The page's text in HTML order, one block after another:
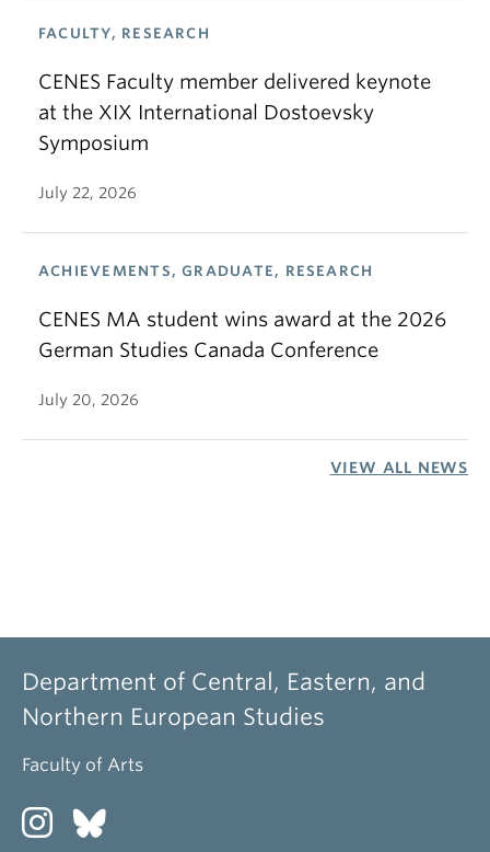
FACULTY, RESEARCH
CENES Faculty member delivered keynote
at the XIX International Dostoevsky
Symposium
July 22, 2026
ACHIEVEMENTS, GRADUATE, RESEARCH
CENES MA student wins award at the 2026
German Studies Canada Conference
July 20, 2026
VIEW ALL NEWS
Department of Central, Eastern, and
Northern European Studies
Faculty of Arts